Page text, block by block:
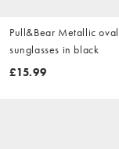
Pull&Bear Metallic oval
sunglasses in black
£15.99